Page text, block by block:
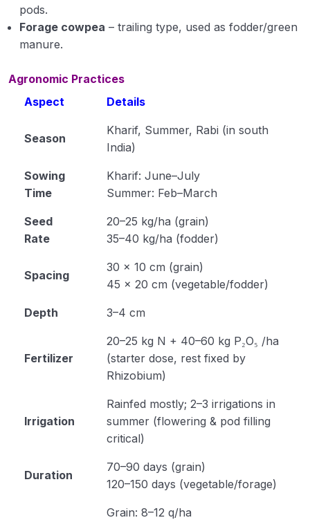
Cultivation of Groundnut (Arachis hypogaea)
Module 20
Cultivation of Sugarcane (Saccharum
Cultivation of Urd Bean (Black Gram) Module 22
Cultivation of Moong (Module 23)
Cultivation of Field Pea (Module 24)
Cultivation of Cowpea (Module 25)
Method of Irrigation and Drainage (Module 27)
Module 28
Module 31
Module 33
Module 35
pods.
Forage cowpea – trailing type, used as fodder/green
manure.
Agronomic Practices
Aspect
Details
Season
Kharif, Summer, Rabi (in south
India)
Sowing
Time
Kharif: June–July
Summer: Feb–March
Seed
Rate
20–25 kg/ha (grain)
35–40 kg/ha (fodder)
Spacing
30 × 10 cm (grain)
45 × 20 cm (vegetable/fodder)
Depth 3–4 cm
Fertilizer
20–25 kg N + 40–60 kg P₂O₅ /ha
(starter dose, rest fixed by
Rhizobium)
Irrigation
Rainfed mostly; 2–3 irrigations in
summer (flowering & pod filling
critical)
Duration
70–90 days (grain)
120–150 days (vegetable/forage)
Grain: 8–12 q/ha